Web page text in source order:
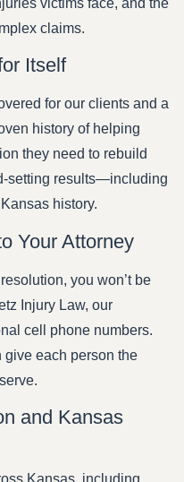
claims.
Itself
for our clients and a
history of helping
they need to rebuild
setting results—including
history.
Your Attorney
you won’t be
Injury Law, our
cell phone numbers.
each person the
and Kansas
Kansas, including